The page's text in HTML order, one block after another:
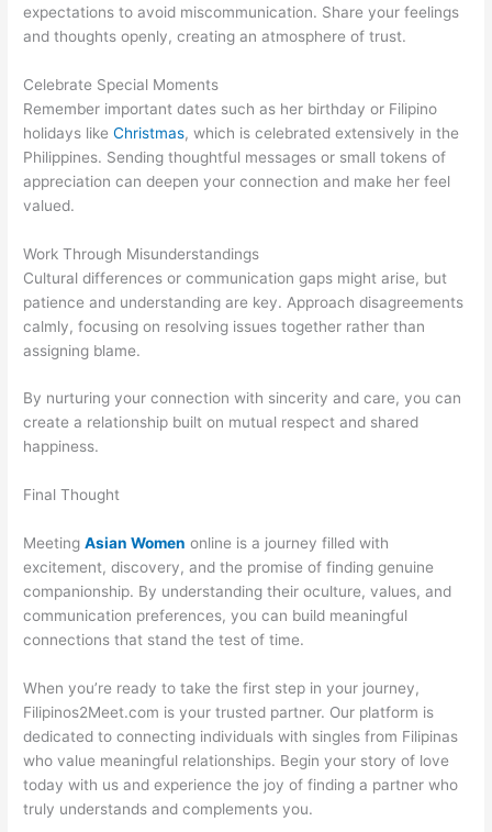
expectations to avoid miscommunication. Share your feelings
and thoughts openly, creating an atmosphere of trust.
Celebrate Special Moments
Remember important dates such as her birthday or Filipino
holidays likeChristmas, which is celebrated extensively in the
Philippines. Sending thoughtful messages or small tokens of
appreciation can deepen your connection and make her feel
valued.
Work Through Misunderstandings
Cultural differences or communication gaps might arise, but
patience and understanding are key. Approach disagreements
calmly, focusing on resolving issues together rather than
assigning blame.
By nurturing your connection with sincerity and care, you can
create a relationship built on mutual respect and shared
happiness.
Final Thought
MeetingAsian Women online is a journey filled with
excitement, discovery, and the promise of finding genuine
companionship. By understanding their oculture, values, and
communication preferences, you can build meaningful
connections that stand the test of time.
When you’re ready to take the first step in your journey,
Filipinos2Meet.com is your trusted partner. Our platform is
dedicated to connecting individuals with singles from Filipinas
who value meaningful relationships. Begin your story of love
today with us and experience the joy of finding a partner who
truly understands and complements you.